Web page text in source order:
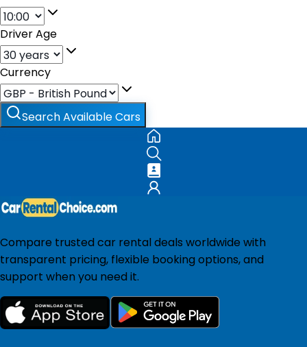
Driver Age
Currency
Search Available Cars
Compare trusted car rental deals worldwide with
transparent pricing, flexible booking options, and
support when you need it.